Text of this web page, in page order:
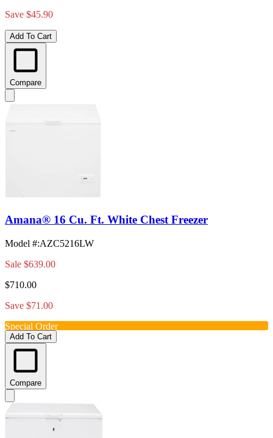
Save $45.90
Add To Cart
Compare
Amana® 16 Cu. Ft. White Chest Freezer
Model #:AZC5216LW
Sale $639.00
$710.00
Save $71.00
Special Order
Add To Cart
Compare